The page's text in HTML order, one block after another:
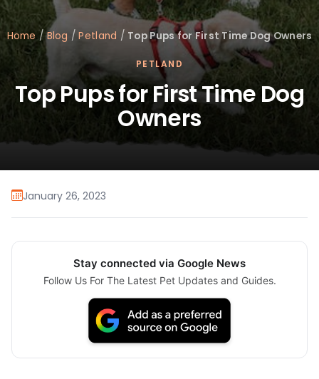
Home /Blog /Petland / Top Pups for First Time Dog Owners
PETLAND
Top Pups for First Time Dog
Owners
January 26, 2023
Stay connected via Google News
Follow Us For The Latest Pet Updates and Guides.